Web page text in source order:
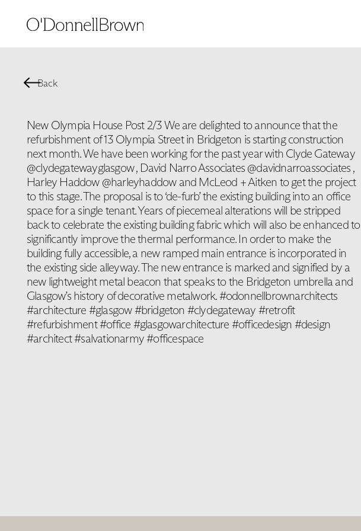
Back
New Olympia House Post 2/3 We are delighted to announce that the
refurbishment of 13 Olympia Street in Bridgeton is starting construction
next month. We have been working for the past year with Clyde Gateway
@clydegatewayglasgow , David Narro Associates @davidnarroassociates ,
Harley Haddow @harleyhaddow and McLeod + Aitken to get the project
to this stage. The proposal is to ‘de-furb’ the existing building into an office
space for a single tenant. Years of piecemeal alterations will be stripped
back to celebrate the existing building fabric which will also be enhanced to
significantly improve the thermal performance. In order to make the
building fully accessible, a new ramped main entrance is incorporated in
the existing side alleyway. The new entrance is marked and signified by a
new lightweight metal beacon that speaks to the Bridgeton umbrella and
Glasgow’s history of decorative metalwork. #odonnellbrownarchitects
#architecture #glasgow #bridgeton #clydegateway #retrofit
#refurbishment #office #glasgowarchitecture #officedesign #design
#architect #salvationarmy #officespace